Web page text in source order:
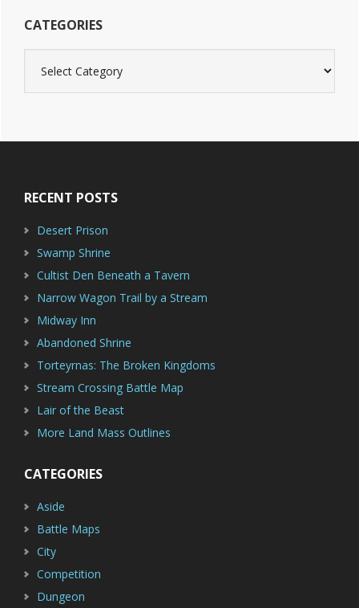
CATEGORIES
RECENT POSTS
Desert Prison
Swamp Shrine
Cultist Den Beneath a Tavern
Narrow Wagon Trail by a Stream
Midway Inn
Abandoned Shrine
Torteyrnas: The Broken Kingdoms
Stream Crossing Battle Map
Lair of the Beast
More Land Mass Outlines
CATEGORIES
Aside
Battle Maps
City
Competition
Dungeon